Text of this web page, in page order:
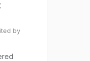
by